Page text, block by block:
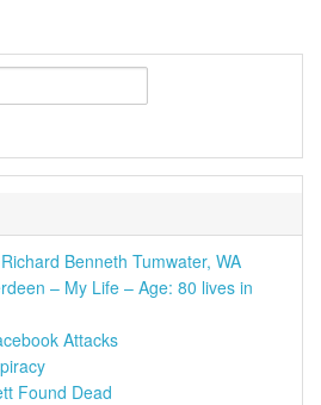
Benneth Tumwater, WA
– My Life – Age: 80 lives in
Attacks
Found Dead